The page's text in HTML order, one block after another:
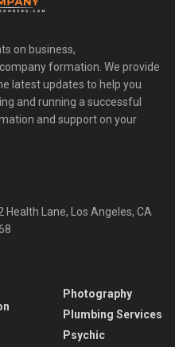
on business,
formation. We provide
latest updates to help you
and running a successful
and support on your
Lane, Los Angeles, CA
Photography
Plumbing Services
Psychic